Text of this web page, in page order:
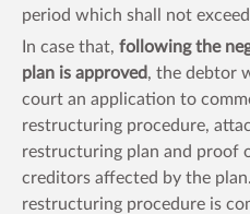
period which shall not
In case that, following the
plan is approved, the debtor
court an application to
restructuring procedure,
restructuring plan and proof
creditors affected by the
restructuring procedure is